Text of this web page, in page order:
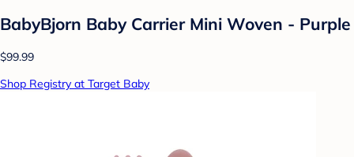
BabyBjorn Baby Carrier Mini Woven - Purple
$99.99
Shop Registry at Target Baby